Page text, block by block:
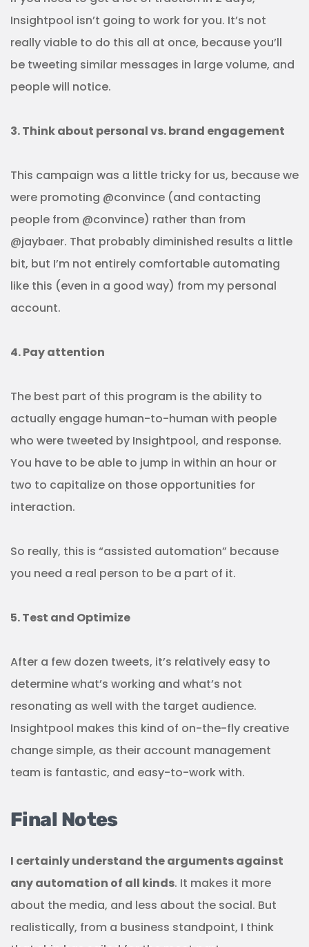
Insightpool isn’t going to work for you. It’s not
really viable to do this all at once, because you’ll
be tweeting similar messages in large volume, and
people will notice.
3. Think about personal vs. brand engagement
This campaign was a little tricky for us, because we
were promoting @convince (and contacting
people from @convince) rather than from
@jaybaer. That probably diminished results a little
bit, but I’m not entirely comfortable automating
like this (even in a good way) from my personal
account.
4. Pay attention
The best part of this program is the ability to
actually engage human-to-human with people
who were tweeted by Insightpool, and response.
You have to be able to jump in within an hour or
two to capitalize on those opportunities for
interaction.
So really, this is “assisted automation” because
you need a real person to be a part of it.
5. Test and Optimize
After a few dozen tweets, it’s relatively easy to
determine what’s working and what’s not
resonating as well with the target audience.
Insightpool makes this kind of on-the-fly creative
change simple, as their account management
team is fantastic, and easy-to-work with.
Final Notes
I certainly understand the arguments against
any automation of all kinds. It makes it more
about the media, and less about the social. But
realistically, from a business standpoint, I think